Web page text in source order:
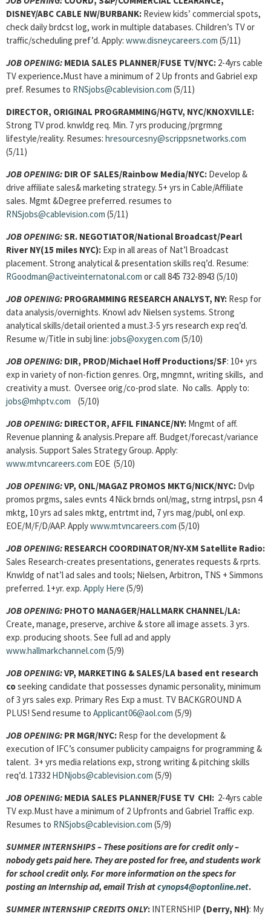
DISNEY/ABC CABLE NW/BURBANK: Review kids’ commercial spots,
check daily brdcst log, work in multiple databases. Children’s TV or
traffic/scheduling pref’d. Apply: www.disneycareers.com (5/11)
JOB OPENING: MEDIA SALES PLANNER/FUSE TV/NYC: 2-4yrs cable
TV experience.Must have a minimum of 2 Up fronts and Gabriel exp
pref. Resumes to RNSjobs@cablevision.com (5/11)
DIRECTOR, ORIGINAL PROGRAMMING/HGTV, NYC/KNOXVILLE:
Strong TV prod. knwldg req. Min. 7 yrs producing/prgrmng
lifestyle/reality. Resumes: hresourcesny@scrippsnetworks.com
(5/11)
JOB OPENING: DIR OF SALES/Rainbow Media/NYC: Develop &
drive affiliate sales& marketing strategy. 5+ yrs in Cable/Affiliate
sales. Mgmt &Degree preferred. resumes to
RNSjobs@cablevision.com (5/11)
JOB OPENING:SR. NEGOTIATOR/National Broadcast/Pearl
River NY(15 miles NYC): Exp in all areas of Nat’l Broadcast
placement. Strong analytical & presentation skills req’d. Resume:
RGoodman@activeinternatonal.com or call 845 732-8943 (5/10)
JOB OPENING: PROGRAMMING RESEARCH ANALYST, NY: Resp for
data analysis/overnights. Knowl adv Nielsen systems. Strong
analytical skills/detail oriented a must.3-5 yrs research exp req’d.
Resume w/Title in subj line: jobs@oxygen.com (5/10)
JOB OPENING: DIR, PROD/Michael Hoff Productions/SF: 10+ yrs
exp in variety of non-fiction genres. Org, mngmnt, writing skills, and
creativity a must. Oversee orig/co-prod slate. No calls. Apply to:
jobs@mhptv.com (5/10)
JOB OPENING: DIRECTOR, AFFIL FINANCE/NY: Mngmt of aff.
Revenue planning & analysis.Prepare aff. Budget/forecast/variance
analysis. Support Sales Strategy Group. Apply:
www.mtvncareers.com EOE (5/10)
JOB OPENING:VP, ONL/MAGAZ PROMOS MKTG/NICK/NYC: Dvlp
promos prgms, sales evnts 4 Nick brnds onl/mag, strng intrpsl, psn 4
mktg, 10 yrs ad sales mktg, entrtmt ind, 7 yrs mag/publ, onl exp.
EOE/M/F/D/AAP. Applywww.mtvncareers.com (5/10)
JOB OPENING: RESEARCH COORDINATOR/NY-XM Satellite Radio:
Sales Research-creates presentations, generates requests & rprts.
Knwldg of nat’l ad sales and tools; Nielsen, Arbitron, TNS + Simmons
preferred. 1+yr. exp. Apply Here (5/9)
JOB OPENING: PHOTO MANAGER/HALLMARK CHANNEL/LA:
Create, manage, preserve, archive & store all image assets. 3 yrs.
exp. producing shoots. See full ad and apply
www.hallmarkchannel.com (5/9)
JOB OPENING:VP, MARKETING & SALES/LA based ent research
coseeking candidate that possesses dynamic personality, minimum
of 3 yrs sales exp. Primary Res Exp a must. TV BACKGROUND A
PLUS! Send resume to Applicant06@aol.com (5/9)
JOB OPENING: PR MGR/NYC: Resp for the development &
execution of IFC’s consumer publicity campaigns for programming &
talent. 3+ yrs media relations exp, strong writing & pitching skills
req’d. 17332 HDNjobs@cablevision.com (5/9)
JOB OPENING: MEDIA SALES PLANNER/FUSE TV CHI: 2-4yrs cable
TV exp.Must have a minimum of 2 Upfronts and Gabriel Traffic exp.
Resumes to RNSjobs@cablevision.com (5/9)
SUMMER INTERNSHIPS – These positions are for credit only –
nobody gets paid here. They are posted for free, and students work
for school credit only. For more information on the specs for
posting an Internship ad, email Trish atcynops4@optonline.net.
SUMMER INTERNSHIP CREDITS ONLY: INTERNSHIP (Derry, NH): My